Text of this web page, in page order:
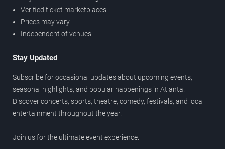
Verified ticket marketplaces
Prices may vary
Independent of venues
Stay Updated
Subscribe for occasional updates about upcoming events,
seasonal highlights, and popular happenings in Atlanta.
Discover concerts, sports, theatre, comedy, festivals, and local
entertainment throughout the year.
Join us for the ultimate event experience.